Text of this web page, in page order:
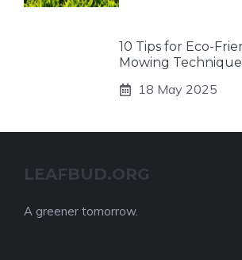
10 Tips for Eco-
Mowing
18 May 2025
LEAFBUD.ORG
A greener tomorrow.